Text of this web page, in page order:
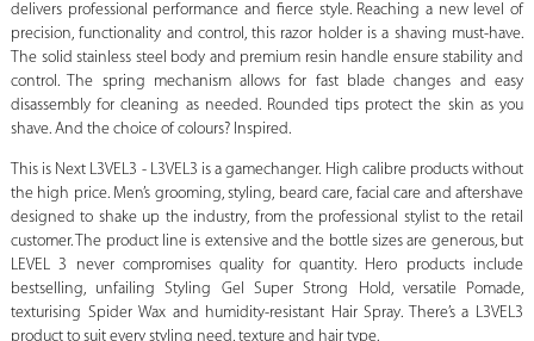
delivers professional performance and fierce style. Reaching a new level of
precision, functionality and control, this razor holder is a shaving must-have.
The solid stainless steel body and premium resin handle ensure stability and
control. The spring mechanism allows for fast blade changes and easy
disassembly for cleaning as needed. Rounded tips protect the skin as you
shave. And the choice of colours? Inspired.
This is Next L3VEL3 - L3VEL3 is a gamechanger. High calibre products without
the high price. Men’s grooming, styling, beard care, facial care and aftershave
designed to shake up the industry, from the professional stylist to the retail
customer. The product line is extensive and the bottle sizes are generous, but
LEVEL 3 never compromises quality for quantity. Hero products include
bestselling, unfailing Styling Gel Super Strong Hold, versatile Pomade,
texturising Spider Wax and humidity-resistant Hair Spray. There’s a L3VEL3
product to suit every styling need, texture and hair type.